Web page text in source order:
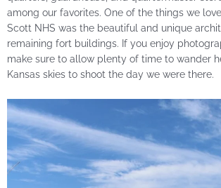
among our favorites. One of the things we
Scott NHS was the beautiful and unique
remaining fort buildings. If you enjoy
make sure to allow plenty of time to wander
Kansas skies to shoot the day we were there.